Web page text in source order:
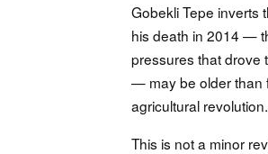
Gobekli Tepe inverts
his death in 2014 —
pressures that drove
— may be older than
agricultural revolution.
This is not a minor